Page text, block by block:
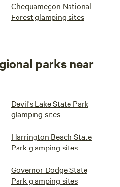
Chequamegon National
Forest glamping sites
parks near
Devil's Lake State Park
glamping sites
Harrington Beach State
Park glamping sites
Governor Dodge State
Park glamping sites